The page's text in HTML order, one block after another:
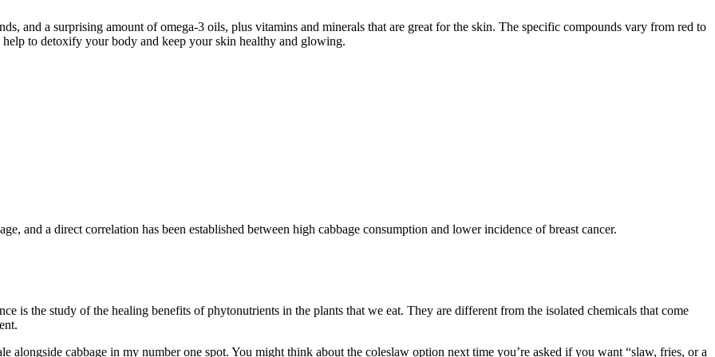
and a surprising amount of omega-3 oils, plus vitamins and minerals that are great for the skin. The specific compounds vary from red to
to detoxify your body and keep your skin healthy and glowing.
and a direct correlation has been established between high cabbage consumption and lower incidence of breast cancer.
is the study of the healing benefits of phytonutrients in the plants that we eat. They are different from the isolated chemicals that come
alongside cabbage in my number one spot. You might think about the coleslaw option next time you’re asked if you want “slaw, fries, or a